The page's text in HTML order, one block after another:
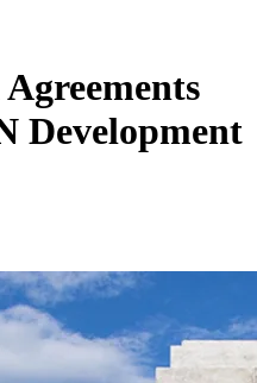
Development